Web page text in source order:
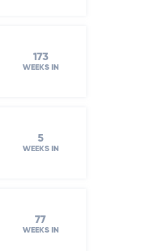
173
WEEKS IN
5
WEEKS IN
77
WEEKS IN